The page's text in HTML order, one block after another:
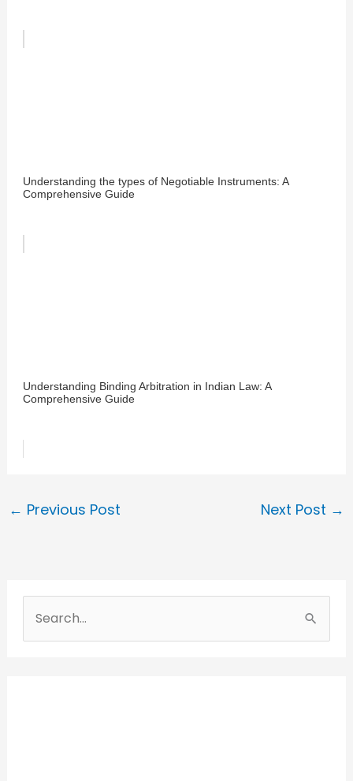
Understanding the types of Negotiable Instruments: A
Comprehensive Guide
Understanding Binding Arbitration in Indian Law: A
Comprehensive Guide
← Previous Post Next Post →
e